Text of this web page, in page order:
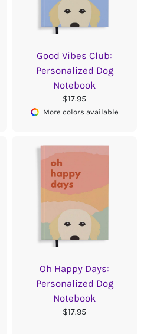
Good Vibes Club:
Personalized Dog
Notebook
$17.95
More colors available
Oh Happy Days:
Personalized Dog
Notebook
$17.95